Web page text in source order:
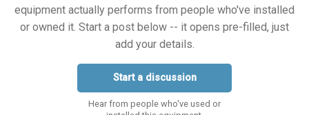
equipment actually performs from people who've installed
or owned it. Start a post below -- it opens pre-filled, just
add your details.
Start a discussion
Hear from people who've used or